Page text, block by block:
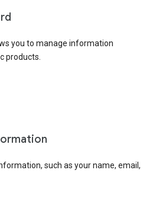
you to manage information
products.
such as your name, email,